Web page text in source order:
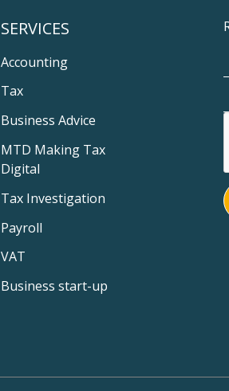
SERVICES
Accounting
Tax
Business Advice
MTD Making Tax
Digital
Tax Investigation
Payroll
VAT
Business start-up